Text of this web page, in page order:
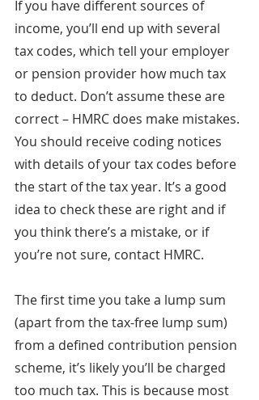
If you have different sources of
income, you’ll end up with several
tax codes, which tell your employer
or pension provider how much tax
to deduct. Don’t assume these are
correct – HMRC does make mistakes.
You should receive coding notices
with details of your tax codes before
the start of the tax year. It’s a good
idea to check these are right and if
you think there’s a mistake, or if
you’re not sure, contact HMRC.
The first time you take a lump sum
(apart from the tax-free lump sum)
from a defined contribution pension
scheme, it’s likely you’ll be charged
too much tax. This is because most